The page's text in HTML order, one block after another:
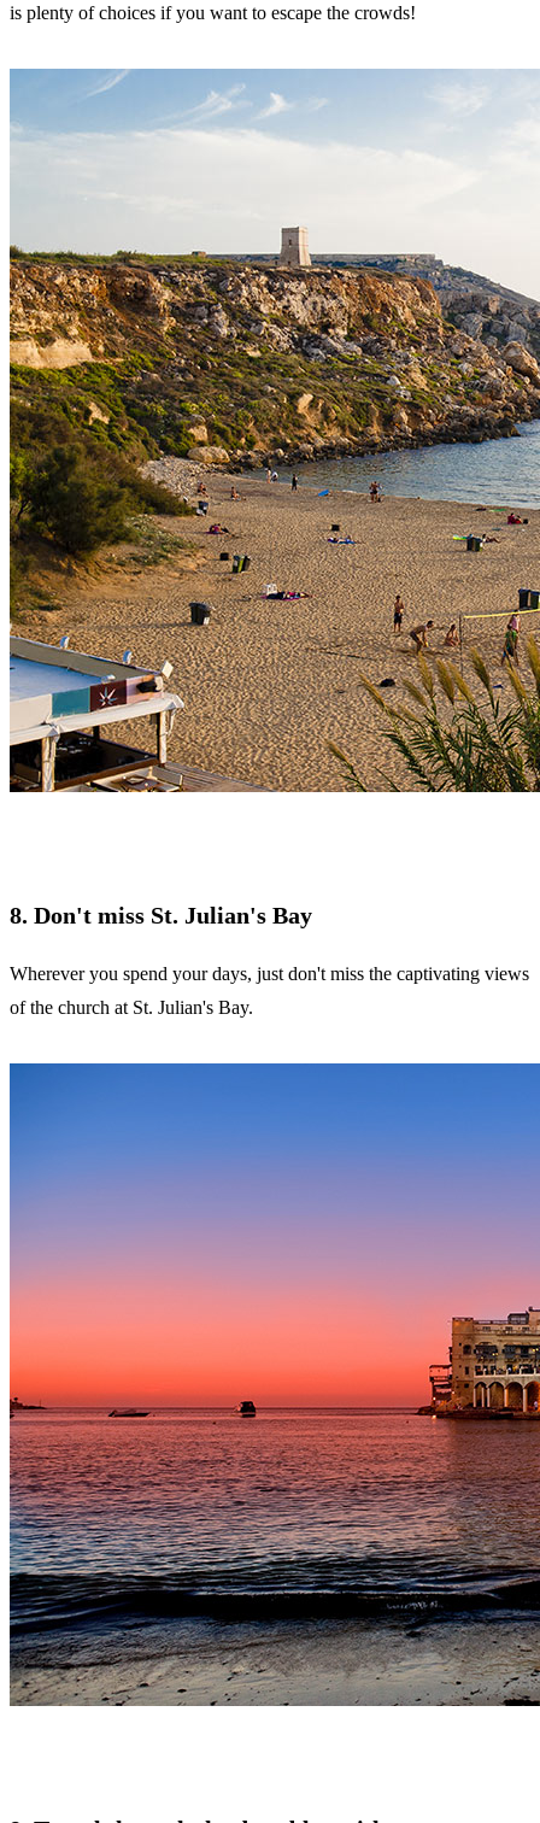
is plenty of choices if you want to escape the crowds!
8. Don't miss St. Julian's Bay
Wherever you spend your days, just don't miss the captivating views
of the church at St. Julian's Bay.